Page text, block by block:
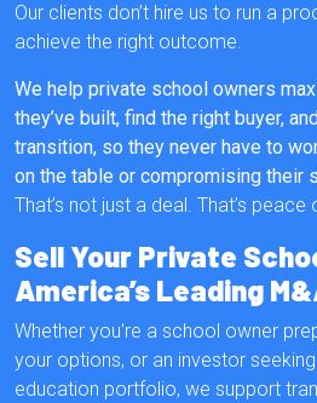
Our clients don’t hire us to run a
achieve the right outcome.
We help private school owners
they’ve built, find the right buyer,
transition, so they never have to
on the table or compromising their
That’s not just a deal. That’s peace
Sell Your Private
America’s Leading
Whether you're a school owner
your options, or an investor
education portfolio, we support